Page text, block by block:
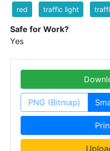
red traffic light
Safe for Work?
Yes
PNG (Bitmap)